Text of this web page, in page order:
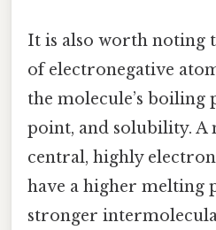
It is also worth noting
of electronegative
the molecule’s boiling
point, and solubility. A
central, highly
have a higher melting
stronger